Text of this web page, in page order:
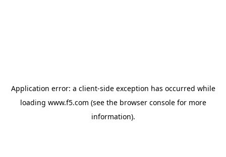
Application error: a client-side exception has occurred while
loading www.f5.com (see the browser consolefor more
information).